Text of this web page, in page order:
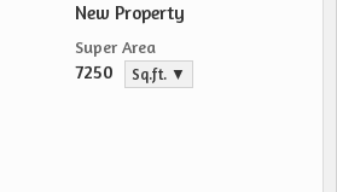
New Property
Super Area
7250 Sq.ft. ▼